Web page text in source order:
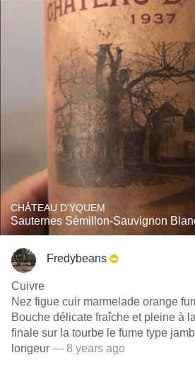
CHÂTEAU D'YQUEM
Sauternes Sémillon-Sauvignon
Fredybeans
Cuivre
Nez figue cuir marmelade orange
Bouche délicate fraîche et pleine à la fois
finale sur la tourbe le fume type
longeur — 8 years ago